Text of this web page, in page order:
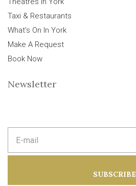
Taxi & Restaurants
What’s On In York
Make A Request
Book Now
Newsletter
m
SUBSCRIBE